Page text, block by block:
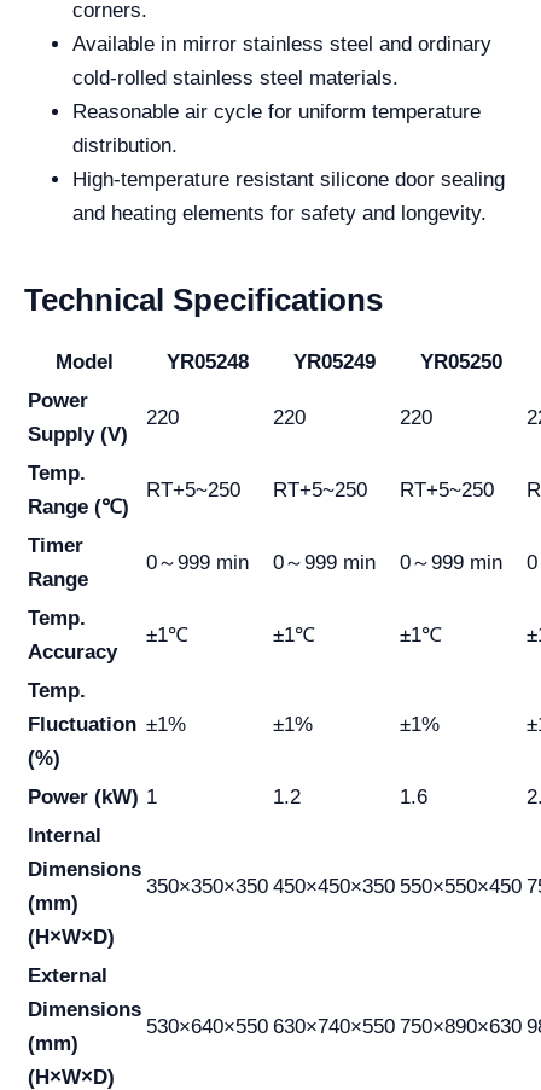
corners.
Available in mirror stainless steel and ordinary
cold-rolled stainless steel materials.
Reasonable air cycle for uniform temperature
distribution.
High-temperature resistant silicone door sealing
and heating elements for safety and longevity.
Technical Specifications
Model YR05248 YR05249
YR05250
Power
Supply (V)
220 220 220
Temp.
Range (℃)
RT+5~250 RT+5~250 RT+5~250
Timer
Range
0～999 min 0～999 min 0～999 min
Temp.
Accuracy
±1℃ ±1℃ ±1℃
Temp.
Fluctuation
(%)
±1% ±1% ±1%
Power (kW) 1 1.2 1.6
Internal
Dimensions
(mm)
(H×W×D)
350×350×350 450×450×350 550×550×450
External
Dimensions
(mm)
(H×W×D)
530×640×550 630×740×550 750×890×630